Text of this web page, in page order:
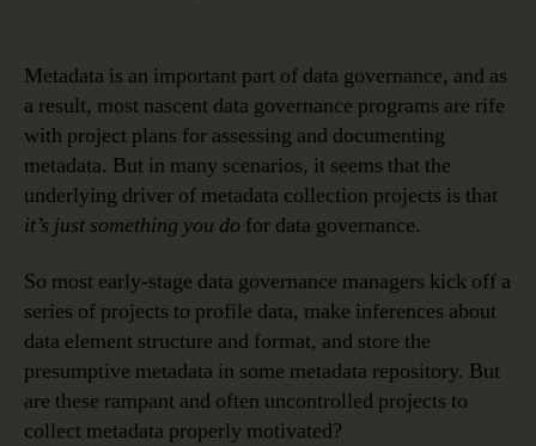
Data
Meaningful
Metadata is an important part of data governance, and as
a result, most nascent data governance programs are rife
with project plans for assessing and documenting
metadata. But in many scenarios, it seems that the
underlying driver of metadata collection projects is that
it’s just something you do for data governance.
So most early-stage data governance managers kick off a
series of projects to profile data, make inferences about
data element structure and format, and store the
presumptive metadata in some metadata repository. But
are these rampant and often uncontrolled projects to
collect metadata properly motivated?